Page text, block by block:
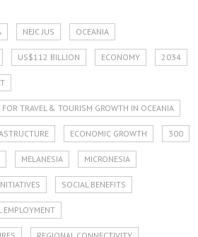
NEJC JUS OCEANIA
US$112 BILLION ECONOMY 2034
TRAVEL & TOURISM GROWTH IN OCEANIA
ECONOMIC GROWTH 300
MELANESIA MICRONESIA
SOCIAL BENEFITS
EMPLOYMENT